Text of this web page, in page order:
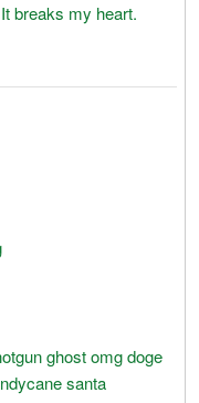
breaks my heart.
ghost omg doge
santa